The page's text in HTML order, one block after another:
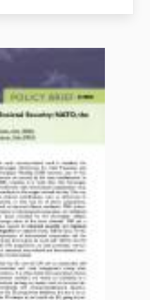
Annual reports
Library
Contact
Intranet
FAQ
Support us